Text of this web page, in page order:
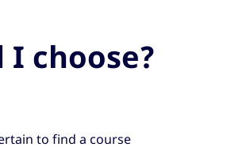
choose?
to find a course